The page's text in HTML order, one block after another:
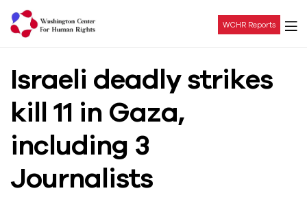
Center
For
Human
Rights
WCHR Reports
Israeli deadly strikes
kill 11 in Gaza,
including 3
Journalists